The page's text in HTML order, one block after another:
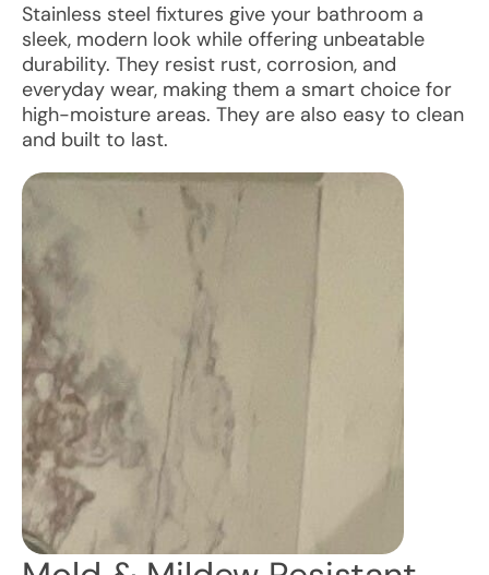
Stainless steel fixtures give your bathroom a
sleek, modern look while offering unbeatable
durability. They resist rust, corrosion, and
everyday wear, making them a smart choice for
high-moisture areas. They are also easy to clean
and built to last.